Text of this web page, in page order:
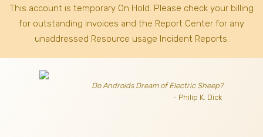
This account is temporary On Hold. Please check your billing
for outstanding invoices and the Report Center for any
unaddressed Resource usage Incident Reports.
Do Androids Dream of Electric Sheep?
- Philip K. Dick